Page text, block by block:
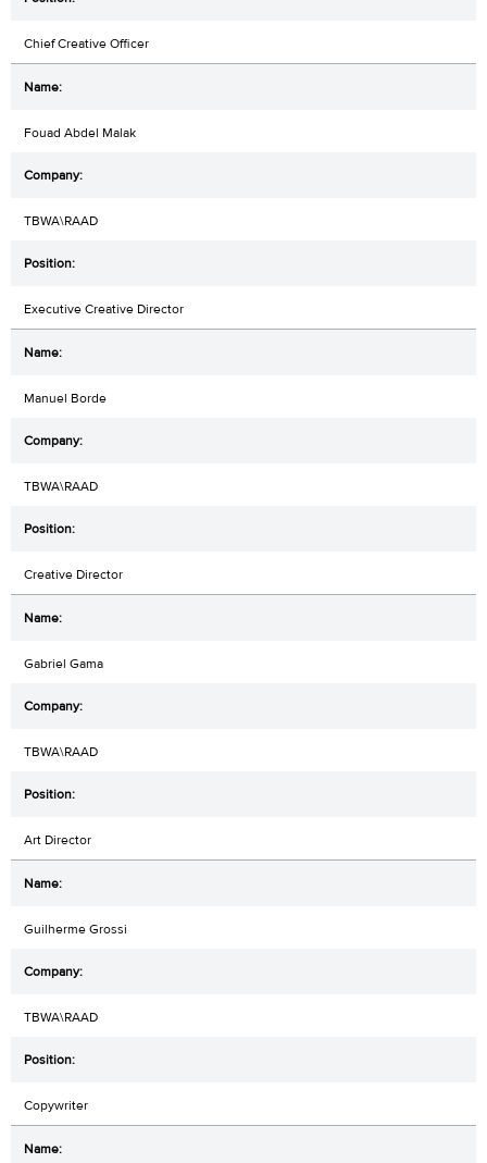
Chief Creative Officer
Fouad Abdel Malak
TBWA\RAAD
Executive Creative Director
Manuel Borde
TBWA\RAAD
Creative Director
Gabriel Gama
TBWA\RAAD
Art Director
Guilherme Grossi
TBWA\RAAD
Copywriter